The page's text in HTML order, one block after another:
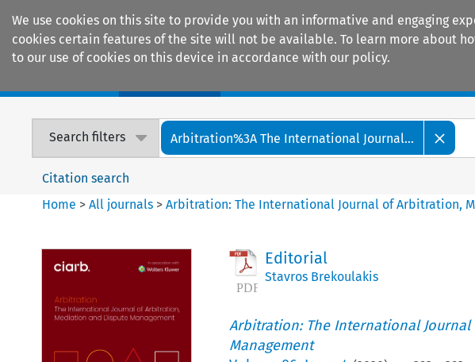
We use cookies on this site to provide you with an informative and engaging
cookies certain features of the site will not be available. To learn more about
to our use of cookies on this device in accordance with our policy.
Search filters Arbitration%3A The International Journal...
Citation search
Home >All journals >Arbitration: The International Journal of Arbitration,
Editorial
Stavros Brekoulakis
Arbitration: The International
Management